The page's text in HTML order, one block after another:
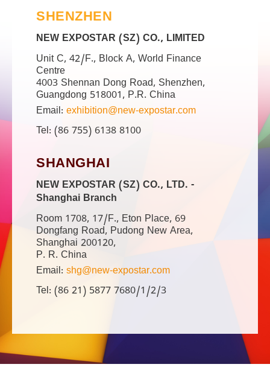
SHENZHEN
NEW EXPOSTAR (SZ) CO., LIMITED
Unit C, 42/F., Block A, World Finance
Centre
4003 Shennan Dong Road, Shenzhen,
Guangdong 518001, P.R. China
Email: exhibition@new-expostar.com
Tel: (86 755) 6138 8100
SHANGHAI
NEW EXPOSTAR (SZ) CO., LTD. -
Shanghai Branch
Room 1708, 17/F., Eton Place, 69
Dongfang Road, Pudong New Area,
Shanghai 200120,
P. R. China
Email: shg@new-expostar.com
Tel: (86 21) 5877 7680/1/2/3